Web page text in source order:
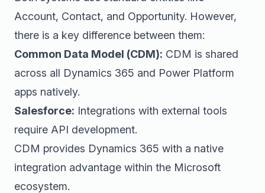
Account, Contact, and Opportunity. However,
there is a key difference between them:
Common Data Model (CDM): CDM is shared
across all Dynamics 365 and Power Platform
apps natively.
Salesforce: Integrations with external tools
require API development.
CDM provides Dynamics 365 with a native
integration advantage within the Microsoft
ecosystem.